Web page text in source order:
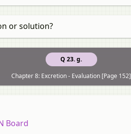
or solution?
Q 23. g.
Chapter 8: Excretion - Evaluation [Page 152]
Board